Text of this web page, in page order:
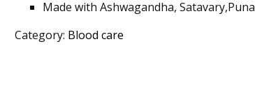
Made with Ashwagandha, Satavary
Category: Blood care